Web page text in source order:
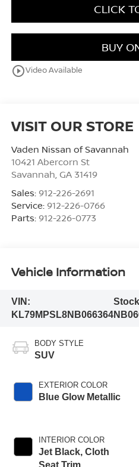
CLICK
BUY
play_circle_outlineVideo Available
VISIT OUR STORE
Vaden Nissan of Savannah
10421 Abercorn St
Savannah GA 31419
Sales: 912-226-2691
Service: 912-226-0766
Parts: 912-226-0773
Vehicle Information
VIN:
KL79MPSL8NB066364
BODY STYLE
SUV
EXTERIOR COLOR
Blue Glow Metallic
INTERIOR COLOR
Jet Black, Cloth
Seat Trim